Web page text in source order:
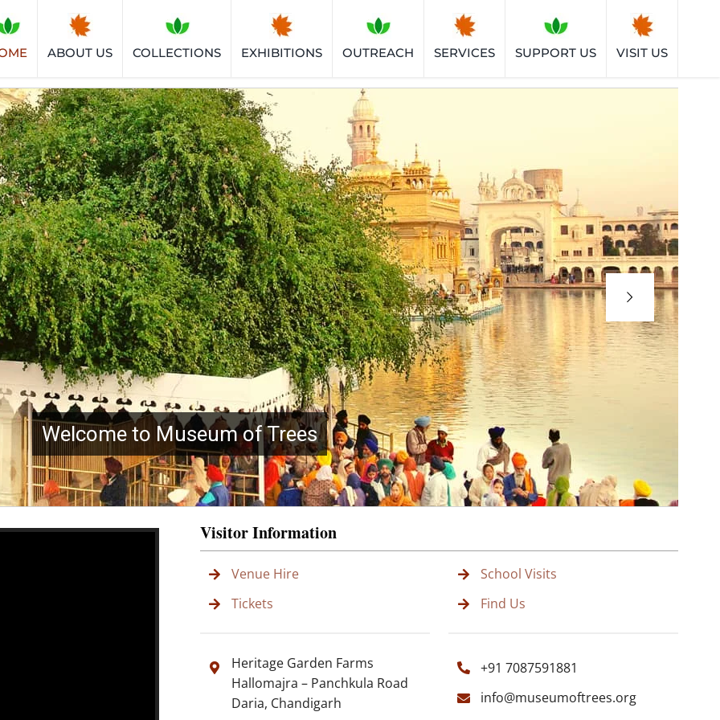
ABOUT US COLLECTIONS EXHIBITIONS OUTREACH SERVICES SUPPORT US VISIT US
Welcome to Museum of Trees
Visitor Information
Venue Hire
Tickets
Heritage Garden Farms
Hallomajra – Panchkula Road
Daria, Chandigarh
School Visits
Find Us
+91 7087591881
info@museumoftrees.org